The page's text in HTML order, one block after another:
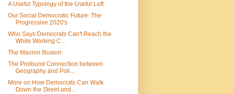
A Useful Typology of the Useful Left
Our Social Democratic Future: The
Progressive 2020's
Who Says Democrats Can't Reach the
White Working C...
The Macron Illusion
The Profound Connection between
Geography and Poli...
More on How Democrats Can Walk
Down the Street and...